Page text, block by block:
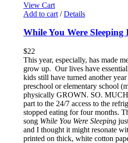
View Cart
Add to cart / Details
While You Were Sleeping
$22
This year, especially, has made
grow up. Our lives have
kids still have turned another
preschool or elementary school
physically GROWN. SO.
part to the 24/7 access to the
stopped eating for four months.
song While You Were Sleeping
and I thought it might resonate
printed on thick, white cotton